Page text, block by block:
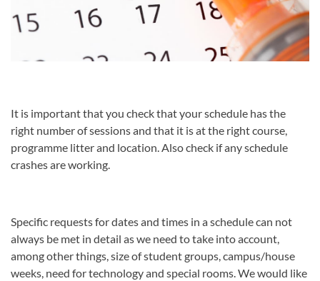
It is important that you check that your schedule has the
right number of sessions and that it is at the right course,
programme litter and location. Also check if any schedule
crashes are working.
Specific requests for dates and times in a schedule can not
always be met in detail as we need to take into account,
among other things, size of student groups, campus/house
weeks, need for technology and special rooms. We would like